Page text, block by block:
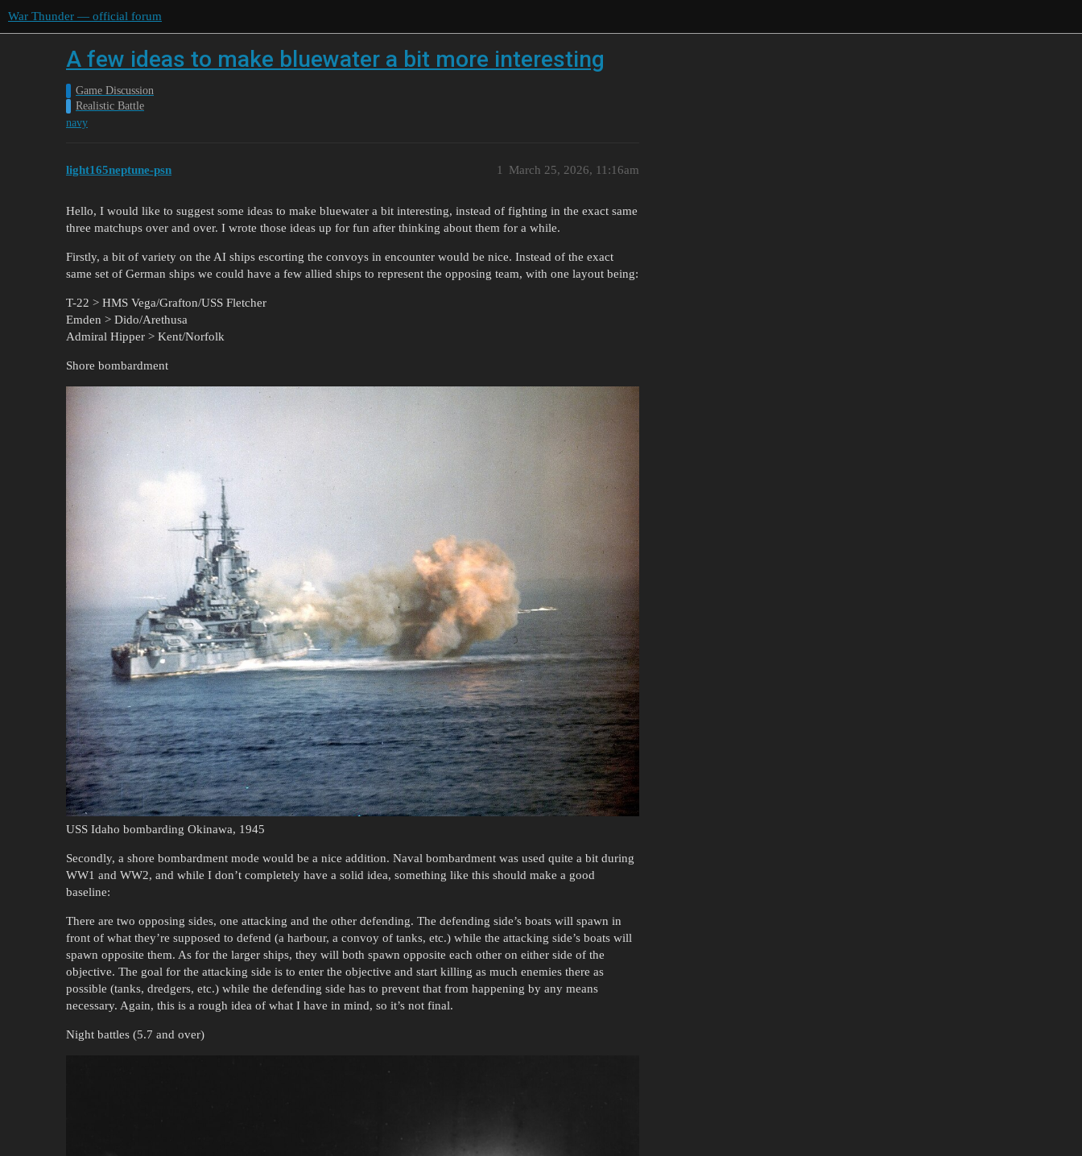
War Thunder — official forum
A few ideas to make bluewater a bit more interesting
Game Discussion
Realistic Battle
navy
light165neptune-psn March 25, 2026, 11:16am
1
Hello, I would like to suggest some ideas to make bluewater a bit interesting, instead of fighting in the exact same
three matchups over and over. I wrote those ideas up for fun after thinking about them for a while.
Firstly, a bit of variety on the AI ships escorting the convoys in encounter would be nice. Instead of the exact
same set of German ships we could have a few allied ships to represent the opposing team, with one layout being:
T-22 > HMS Vega/Grafton/USS Fletcher
Emden > Dido/Arethusa
Admiral Hipper > Kent/Norfolk
Shore bombardment
USS Idaho bombarding Okinawa, 1945
Secondly, a shore bombardment mode would be a nice addition. Naval bombardment was used quite a bit during
WW1 and WW2, and while I don’t completely have a solid idea, something like this should make a good
baseline:
There are two opposing sides, one attacking and the other defending. The defending side’s boats will spawn in
front of what they’re supposed to defend (a harbour, a convoy of tanks, etc.) while the attacking side’s boats will
spawn opposite them. As for the larger ships, they will both spawn opposite each other on either side of the
objective. The goal for the attacking side is to enter the objective and start killing as much enemies there as
possible (tanks, dredgers, etc.) while the defending side has to prevent that from happening by any means
necessary. Again, this is a rough idea of what I have in mind, so it’s not final.
Night battles (5.7 and over)